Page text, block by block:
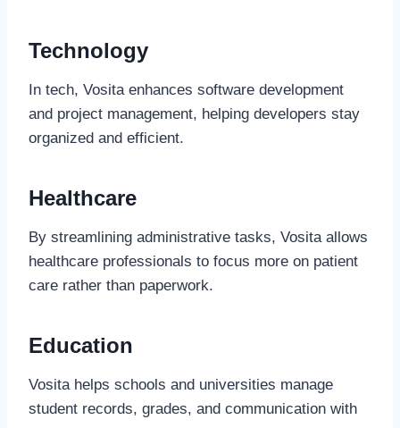
Technology
In tech, Vosita enhances software development
and project management, helping developers stay
organized and efficient.
Healthcare
By streamlining administrative tasks, Vosita allows
healthcare professionals to focus more on patient
care rather than paperwork.
Education
Vosita helps schools and universities manage
student records, grades, and communication with